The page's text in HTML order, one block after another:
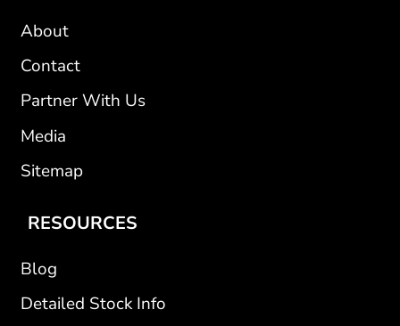
About
Contact
Partner With Us
Media
Sitemap
RESOURCES
Blog
Detailed Stock Info